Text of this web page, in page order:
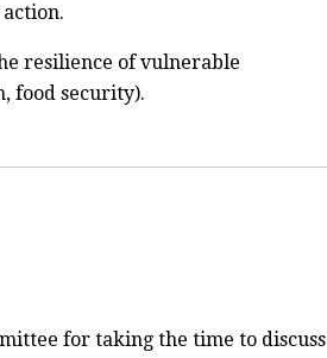
resilience of vulnerable
food security).
for taking the time to discuss